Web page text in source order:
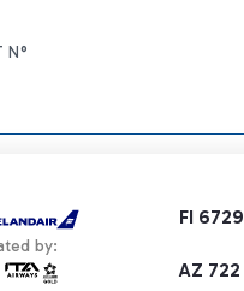
N°
FI 6729
by:
AZ 722